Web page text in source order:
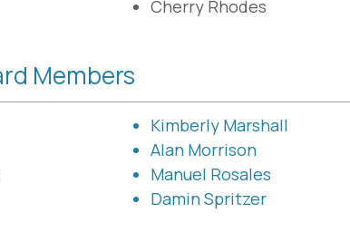
Cherry Rhodes
Members
Kimberly Marshall
Alan Morrison
Manuel Rosales
Damin Spritzer